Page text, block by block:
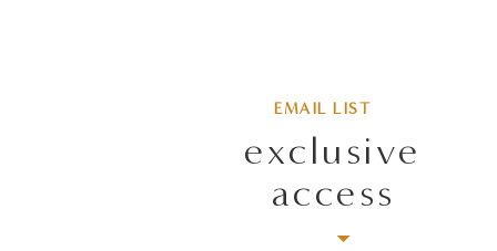
EMAIL LIST
exclusive
access